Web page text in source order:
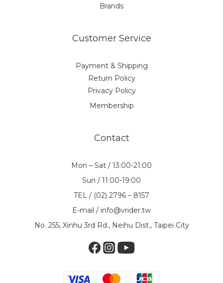
Brands
Customer Service
Payment & Shipping
Return Policy
Privacy Policy
Membership
Contact
Mon – Sat / 13:00-21:00
Sun / 11:00-19:00
TEL / (02) 2796 – 8157
E-mail / info@vrider.tw
No. 255, Xinhu 3rd Rd., Neihu Dist., Taipei City